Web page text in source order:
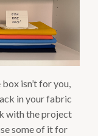
isn’t for you,
in your fabric
with the project
some of it for